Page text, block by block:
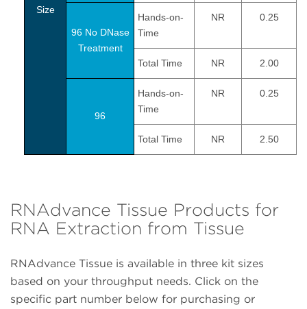
Size
96 No DNase
Treatment
Hands-on-
Time
NR 0.25
Total Time NR 2.00
96
Hands-on-
Time
NR 0.25
Total Time NR 2.50
RNAdvance Tissue Products for
RNA Extraction from Tissue
RNAdvance Tissue is available in three kit sizes
based on your throughput needs. Click on the
specific part number below for purchasing or